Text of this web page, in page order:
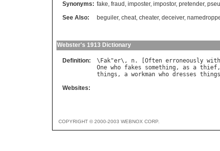
Synonyms: fake, fraud , imposter, impostor, pretender,
See Also:
beguiler, cheat, cheater, deceiver,
Webster's 1913 Dictionary
Definition: \ Fak"er\, n. [ Often erroneously with
One who fakes something , as a thief
things , a workman who dresses things
Websites:
COPYRIGHT © 2000-2003 WEBNOX CORP.